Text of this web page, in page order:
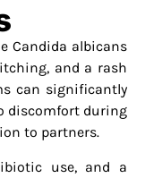
Candida albicans
and a rash
can significantly
discomfort during
to partners.
use, and a